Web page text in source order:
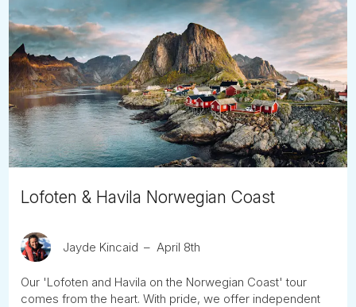
Lofoten & Havila Norwegian Coast
Jayde Kincaid April 8th
Our 'Lofoten and Havila on the Norwegian Coast' tour
comes from the heart. With pride, we offer independent